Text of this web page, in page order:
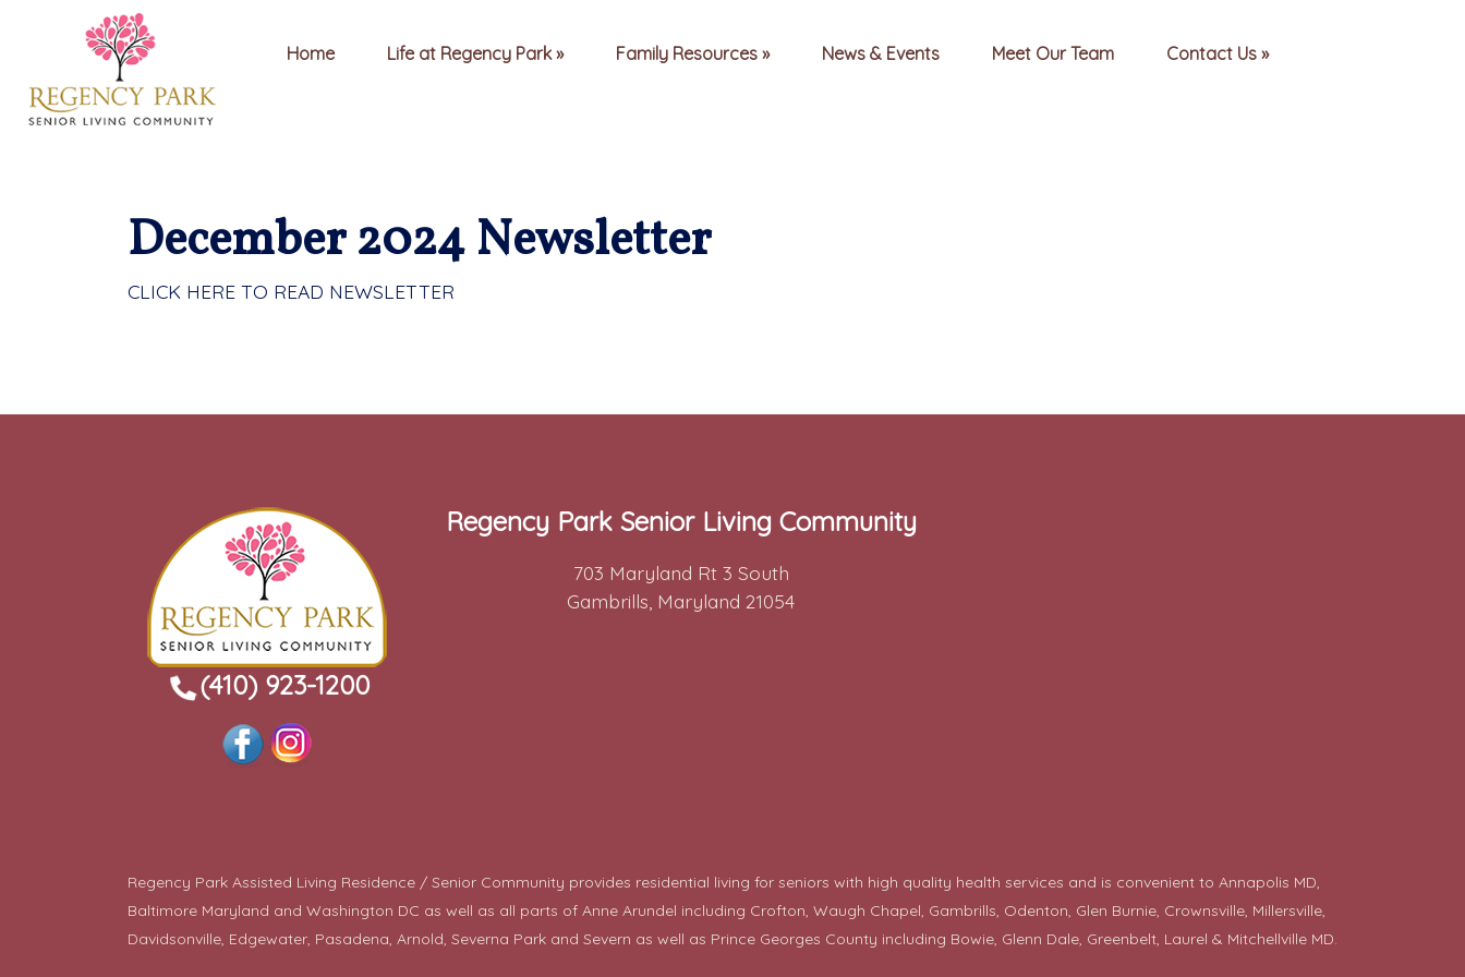
Home Life at Regency Park Family Resources News & Events Meet Our Team Contact Us
December 2024 Newsletter
CLICK HERE TO READ NEWSLETTER
(410) 923-1200
Regency Park Senior Living Community
703 Maryland Rt 3 South
Gambrills, Maryland 21054
Regency Park Assisted Living Residence / Senior Community provides residential living for seniors with high quality health services and is convenient to Annapolis MD,
Baltimore Maryland and Washington DC as well as all parts of Anne Arundel including Crofton, Waugh Chapel, Gambrills, Odenton, Glen Burnie, Crownsville, Millersville,
Davidsonville, Edgewater, Pasadena, Arnold, Severna Park and Severn as well as Prince Georges County including Bowie, Glenn Dale, Greenbelt, Laurel & Mitchellville MD.